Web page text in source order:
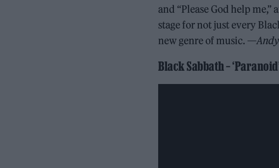
and “Please God help
stage for not just every
new genre of music. —
Black Sabbath –